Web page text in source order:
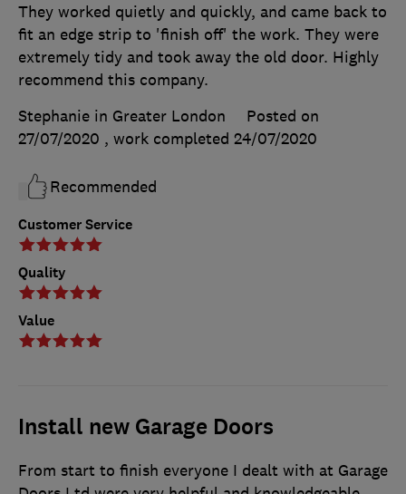
Customer Service
Quality
Value
They worked quietly and quickly, and came back to
fit an edge strip to 'finish off' the work. They were
extremely tidy and took away the old door. Highly
recommend this company.
Stephanie in Greater London
Posted on
27/07/2020 , work completed 24/07/2020
Recommended
Install new Garage Doors
From start to finish everyone I dealt with at Garage